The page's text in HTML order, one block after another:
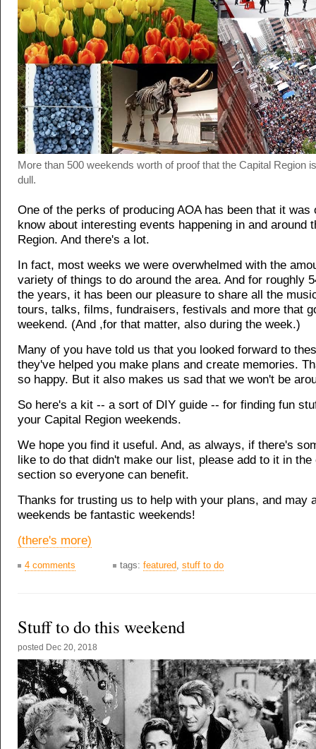
More than 500 weekends worth of proof that the Capital Region
dull.
One of the perks of producing AOA has been that it was
know about interesting events happening in and around
Region. And there's a lot.
In fact, most weeks we were overwhelmed with the
variety of things to do around the area. And for roughly
the years, it has been our pleasure to share all the
tours, talks, films, fundraisers, festivals and more that
weekend. (And ,for that matter, also during the week.)
Many of you have told us that you looked forward to
they've helped you make plans and create memories.
so happy. But it also makes us sad that we won't be
So here's a kit -- a sort of DIY guide -- for finding fun
your Capital Region weekends.
We hope you find it useful. And, as always, if there's
like to do that didn't make our list, please add to it in the
section so everyone can benefit.
Thanks for trusting us to help with your plans, and may
weekends be fantastic weekends!
(there's more)
4 comments tags: featured, stuff to do
Stuff to do this weekend
posted Dec 20, 2018